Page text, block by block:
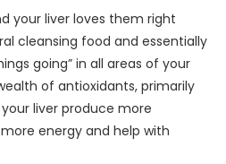
your liver loves them right
cleansing food and essentially
going” in all areas of your
of antioxidants, primarily
liver produce more
energy and help with